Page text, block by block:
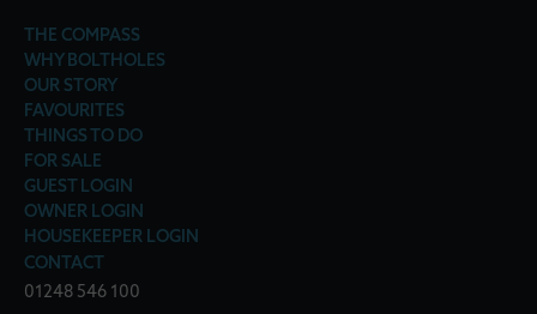
THE COMPASS
WHY BOLTHOLES
OUR STORY
FAVOURITES
THINGS TO DO
FOR SALE
GUEST LOGIN
OWNER LOGIN
HOUSEKEEPER LOGIN
CONTACT
01248 546 100